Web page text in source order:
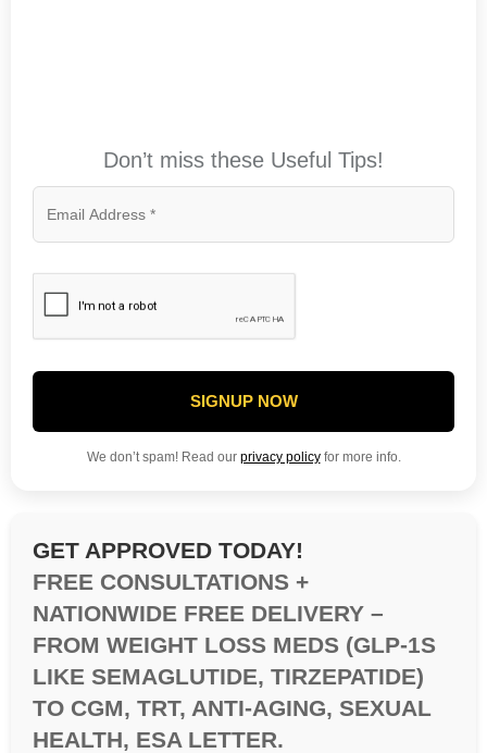
Don’t miss these Useful Tips!
SIGNUP NOW
We don’t spam! Read our privacy policyfor more info.
GET APPROVED TODAY!
FREE CONSULTATIONS +
NATIONWIDE FREE DELIVERY –
FROM WEIGHT LOSS MEDS (GLP-1S
LIKE SEMAGLUTIDE, TIRZEPATIDE)
TO CGM, TRT, ANTI-AGING, SEXUAL
HEALTH, ESA LETTER.